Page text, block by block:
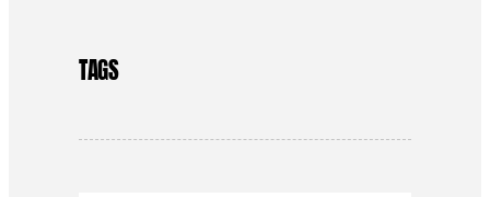
TAGS